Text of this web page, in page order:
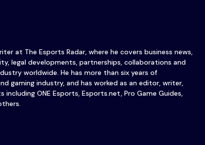
at The Esports Radar, where he covers business news,
legal developments, partnerships, collaborations and
worldwide. He has more than six years of
gaming industry, and has worked as an editor, writer,
including ONE Esports, Esports.net, Pro Game Guides,